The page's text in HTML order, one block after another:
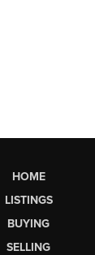
HOME
LISTINGS
BUYING
SELLING